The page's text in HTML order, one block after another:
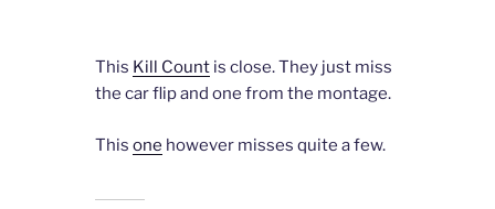
This Kill Count is close. They just miss
the car flip and one from the montage.
This one however misses quite a few.